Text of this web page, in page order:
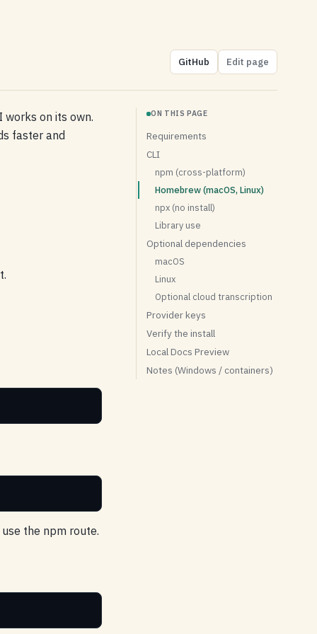
GitHub Edit page
works on its own.
faster and
the npm route.
ON THIS PAGE
Requirements
CLI
npm (cross-platform)
Homebrew (macOS, Linux)
npx (no install)
Library use
Optional dependencies
macOS
Linux
Optional cloud transcription
Provider keys
Verify the install
Local Docs Preview
Notes (Windows / containers)